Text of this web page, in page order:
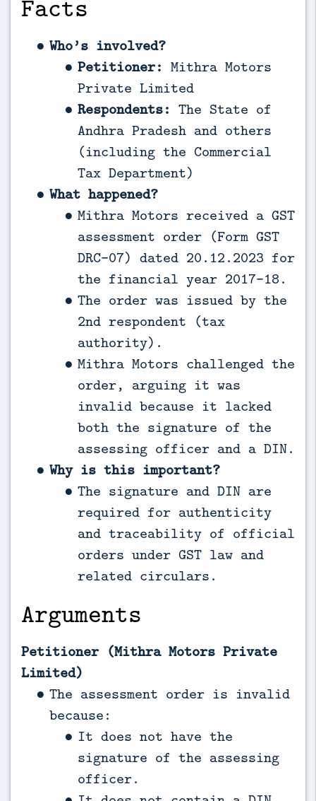
Facts
Who’s involved?
Petitioner: Mithra Motors
Private Limited
Respondents: The State of
Andhra Pradesh and others
(including the Commercial
Tax Department)
What happened?
Mithra Motors received a GST
assessment order (Form GST
DRC-07) dated 20.12.2023 for
the financial year 2017-18.
The order was issued by the
2nd respondent (tax
authority).
Mithra Motors challenged the
order, arguing it was
invalid because it lacked
both the signature of the
assessing officer and a DIN.
Why is this important?
The signature and DIN are
required for authenticity
and traceability of official
orders under GST law and
related circulars.
Arguments
Petitioner (Mithra Motors Private
Limited)
The assessment order is invalid
because:
It does not have the
signature of the assessing
officer.